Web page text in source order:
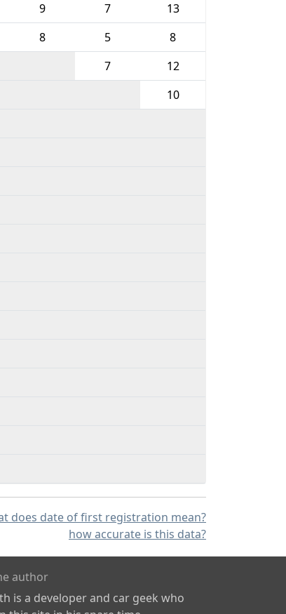
9 7
13
8 5
8
7
12
10
does date of first registration mean?
how accurate is this data?
author
is a developer and car geek who